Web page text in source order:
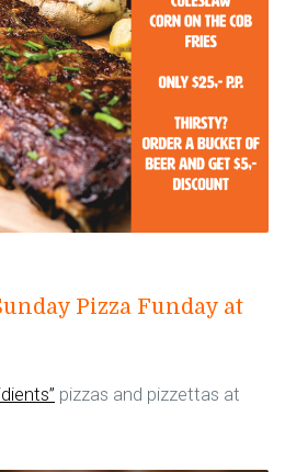
Pizza Funday at
pizzas and pizzettas at